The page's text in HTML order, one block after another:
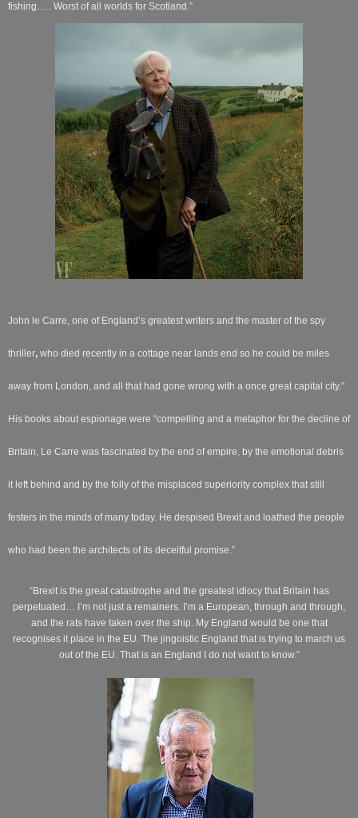
fishing….. Worst of all worlds for Scotland.”
John le Carre, one of England’s greatest writers and the master of the spy
thriller, who died recently in a cottage near lands end so he could be miles
away from London, and all that had gone wrong with a once great capital city.”
His books about espionage were “compelling and a metaphor for the decline of
Britain, Le Carre was fascinated by the end of empire, by the emotional debris
it left behind and by the folly of the misplaced superiority complex that still
festers in the minds of many today. He despised Brexit and loathed the people
who had been the architects of its deceitful promise.”
“Brexit is the great catastrophe and the greatest idiocy that Britain has
perpetuated… I’m not just a remainers. I’m a European, through and through,
and the rats have taken over the ship. My England would be one that
recognises it place in the EU. The jingoistic England that is trying to march us
out of the EU. That is an England I do not want to know.”